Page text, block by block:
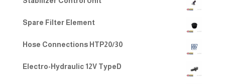
Spare Filter Element
Hose Connections HTP20/30
Electro-Hydraulic 12V TypeD